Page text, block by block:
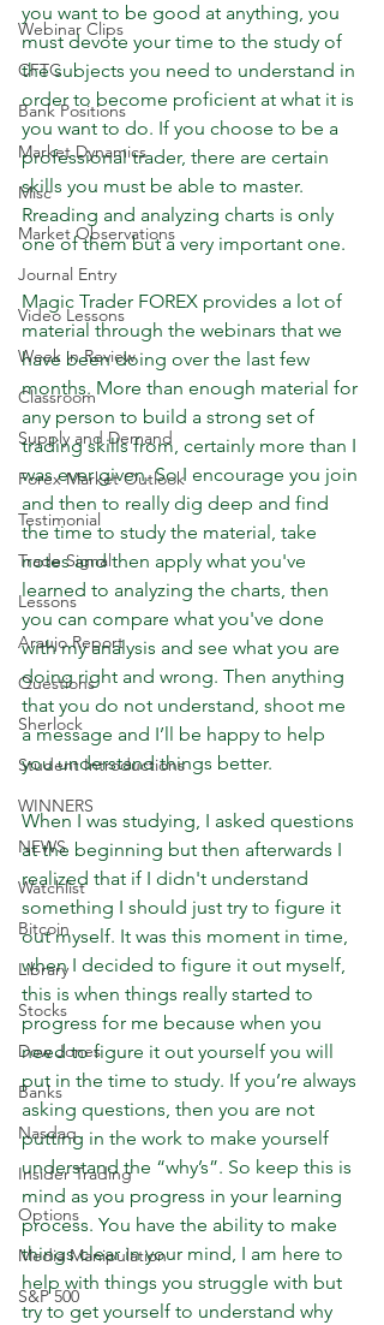
Webinar Clips
CFTC
Bank Positions
Market Dynamics
Misc
Market Observations
Journal Entry
Video Lessons
Week in Review
Classroom
Supply and Demand
Forex Market Outlook
Testimonial
Trade Signal
Lessons
Araujo Report
Questions
Sherlock
Student Introductions
WINNERS
NEWS
Watchlist
Bitcoin
Library
Stocks
Dow Jones
Banks
Nasdaq
Insider Trading
Options
Media Manipulation
S&P 500
you want to be good at anything, you
must devote your time to the study of
the subjects you need to understand in
order to become proficient at what it is
you want to do. If you choose to be a
professional trader, there are certain
skills you must be able to master.
Rreading and analyzing charts is only
one of them but a very important one.
Magic Trader FOREX provides a lot of
material through the webinars that we
have been doing over the last few
months. More than enough material for
any person to build a strong set of
trading skills from, certainly more than I
was ever given. So I encourage you join
and then to really dig deep and find
the time to study the material, take
notes and then apply what you've
learned to analyzing the charts, then
you can compare what you've done
with my analysis and see what you are
doing right and wrong. Then anything
that you do not understand, shoot me
a message and I’ll be happy to help
you understand things better.
When I was studying, I asked questions
at the beginning but then afterwards I
realized that if I didn't understand
something I should just try to figure it
out myself. It was this moment in time,
when I decided to figure it out myself,
this is when things really started to
progress for me because when you
need to figure it out yourself you will
put in the time to study. If you’re always
asking questions, then you are not
putting in the work to make yourself
understand the “why’s”. So keep this is
mind as you progress in your learning
process. You have the ability to make
things clear in your mind, I am here to
help with things you struggle with but
try to get yourself to understand why